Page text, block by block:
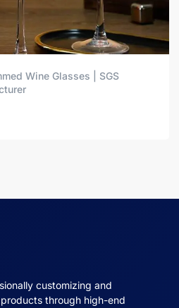
Wine Glasses | SGS
customizing and
through high-end